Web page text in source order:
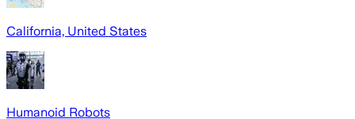
California, United States
Humanoid Robots